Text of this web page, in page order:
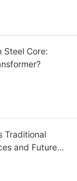
Steel Core:
Traditional
and Future